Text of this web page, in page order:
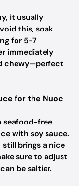
it usually
this, soak
for 5-7
immediately
chewy—perfect
for the Nuoc
seafood-free
with soy sauce.
brings a nice
sure to adjust
be saltier.